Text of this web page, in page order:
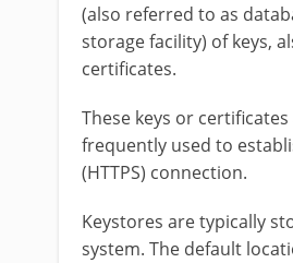
(also referred to as
storage facility) of keys,
certificates.
These keys or
frequently used to
(HTTPS) connection.
Keystores are typically
system. The default